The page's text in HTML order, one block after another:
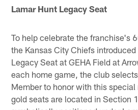
Lamar Hunt Legacy Seat
To help celebrate the franchise's
the Kansas City Chiefs
Legacy Seat at GEHA Field at
each home game, the club
Member to honor with this
gold seats are located in Section